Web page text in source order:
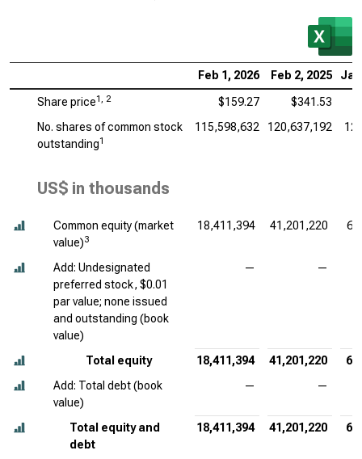
Feb 1, 2026 Feb 2, 2025
Share price1, 2 $159.27
$341.53
No. shares of common stock
outstanding1
115,598,632 120,637,192
US$ in thousands
Common equity (market
value)3
18,411,394 41,201,220
Add: Undesignated
preferred stock, $0.01
par value; none issued
and outstanding (book
value)
— —
Total equity 18,411,394 41,201,220
Add: Total debt (book
value)
— —
Total equity and
debt
18,411,394 41,201,220